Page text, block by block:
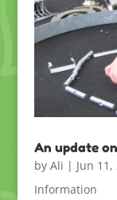
An update
by Ali | Jun 11,
Information